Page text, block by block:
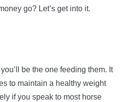
go? Let’s get into it.
be the one feeding them. It
to maintain a healthy weight
if you speak to most horse